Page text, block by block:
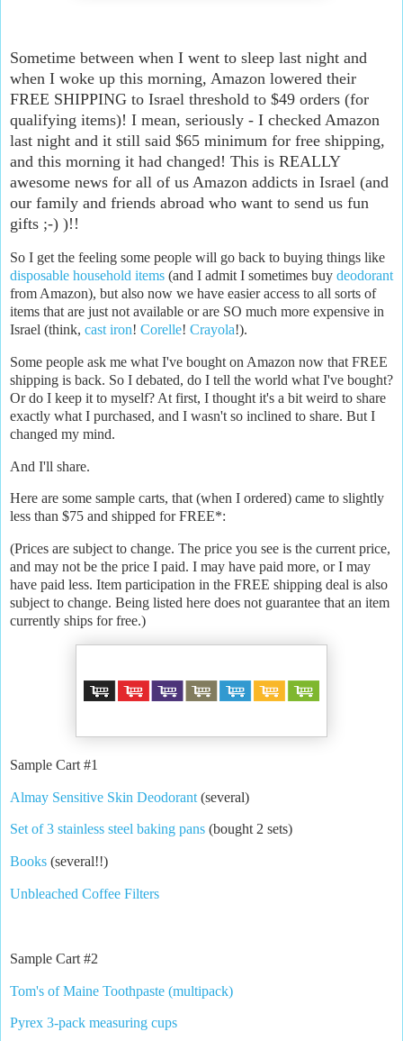
Sometime between when I went to sleep last night and
when I woke up this morning, Amazon lowered their
FREE SHIPPING to Israel threshold to $49 orders (for
qualifying items)! I mean, seriously - I checked Amazon
last night and it still said $65 minimum for free shipping,
and this morning it had changed! This is REALLY
awesome news for all of us Amazon addicts in Israel (and
our family and friends abroad who want to send us fun
gifts ;-) )!!
So I get the feeling some people will go back to buying things like
disposable household items (and I admit I sometimes buy deodorant
from Amazon), but also now we have easier access to all sorts of
items that are just not available or are SO much more expensive in
Israel (think, cast iron! Corelle! Crayola!).
Some people ask me what I've bought on Amazon now that FREE
shipping is back. So I debated, do I tell the world what I've bought?
Or do I keep it to myself? At first, I thought it's a bit weird to share
exactly what I purchased, and I wasn't so inclined to share. But I
changed my mind.
And I'll share.
Here are some sample carts, that (when I ordered) came to slightly
less than $75 and shipped for FREE*:
(Prices are subject to change. The price you see is the current price,
and may not be the price I paid. I may have paid more, or I may
have paid less. Item participation in the FREE shipping deal is also
subject to change. Being listed here does not guarantee that an item
currently ships for free.)
Sample Cart #1
Almay Sensitive Skin Deodorant (several)
Set of 3 stainless steel baking pans (bought 2 sets)
Books (several!!)
Unbleached Coffee Filters
Sample Cart #2
Tom's of Maine Toothpaste (multipack)
Pyrex 3-pack measuring cups